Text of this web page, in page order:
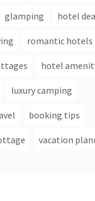
glamping hotel
romantic hotels
hotel
luxury camping
booking tips
vacation